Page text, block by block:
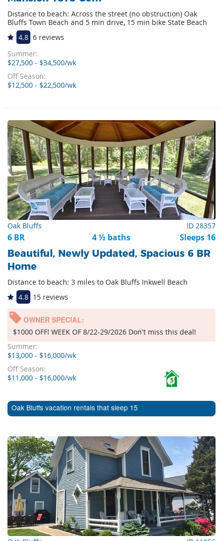
Distance to beach: Across the street (no obstruction) Oak
Bluffs Town Beach and 5 min drive, 15 min bike State Beach
4.8 6 reviews
Summer:
$27,500 - $34,500/wk
Off Season:
$12,500 - $22,500/wk
Oak Bluffs ID 28357
6 BR 4 ½ baths Sleeps 16
Beautiful, Newly Updated, Spacious 6 BR
Home
Distance to beach: 3 miles to Oak Bluffs Inkwell Beach
4.8 15 reviews
OWNER SPECIAL:
$1000 OFF! WEEK OF 8/22-29/2026 Don't miss this deal!
Summer:
$13,000 - $16,000/wk
Off Season:
$11,000 - $16,000/wk 5
Oak Bluffs vacation rentals that sleep 15